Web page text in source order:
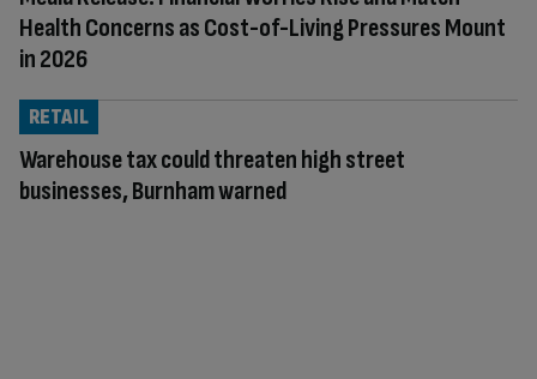
Health Concerns as Cost-of-Living Pressures Mount
in 2026
Warehouse tax could threaten high street
businesses, Burnham warned
RETAIL